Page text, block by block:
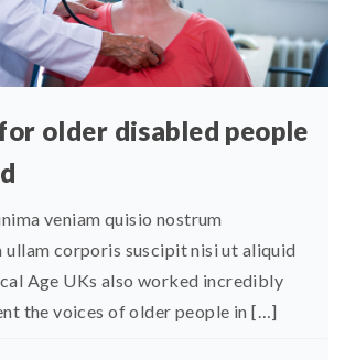
older disabled people
veniam quisio nostrum
corporis suscipit nisi ut aliquid
Age UKs also worked incredibly
the voices of older people in […]